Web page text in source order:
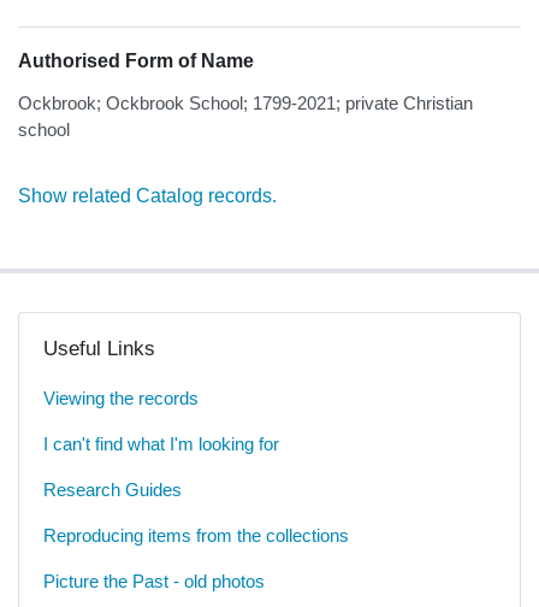
Authorised Form of Name
Ockbrook; Ockbrook School; 1799-2021; private Christian
school
Show related Catalog records.
Useful Links
Viewing the records
I can't find what I'm looking for
Research Guides
Reproducing items from the collections
Picture the Past - old photos